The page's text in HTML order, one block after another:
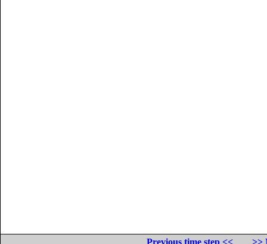
Previous time step <<
>>